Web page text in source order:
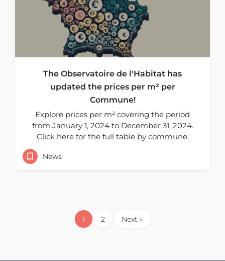
The Observatoire de l'Habitat has
updated the prices per m² per
Commune!
Explore prices per m² covering the period
from January 1, 2024 to December 31, 2024.
Click here for the full table by commune.
News
1 2 Next »